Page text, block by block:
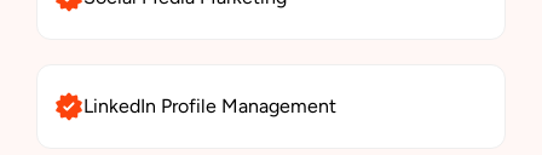
LinkedIn Profile Management